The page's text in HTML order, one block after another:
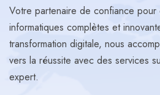
Votre partenaire de confiance pour
informatiques complètes et
transformation digitale, nous
vers la réussite avec des services
expert.